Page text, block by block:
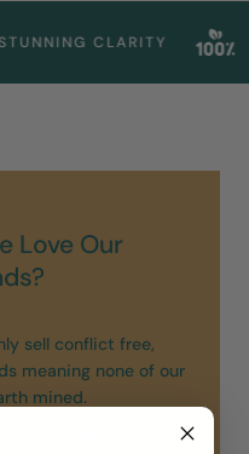
CLARITY
Love Our
sell conflict free,
meaning none of our
mined.